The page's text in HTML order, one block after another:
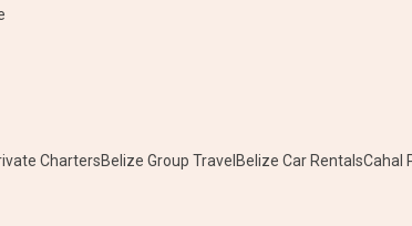
ChartersBelize Group TravelBelize Car RentalsCahal